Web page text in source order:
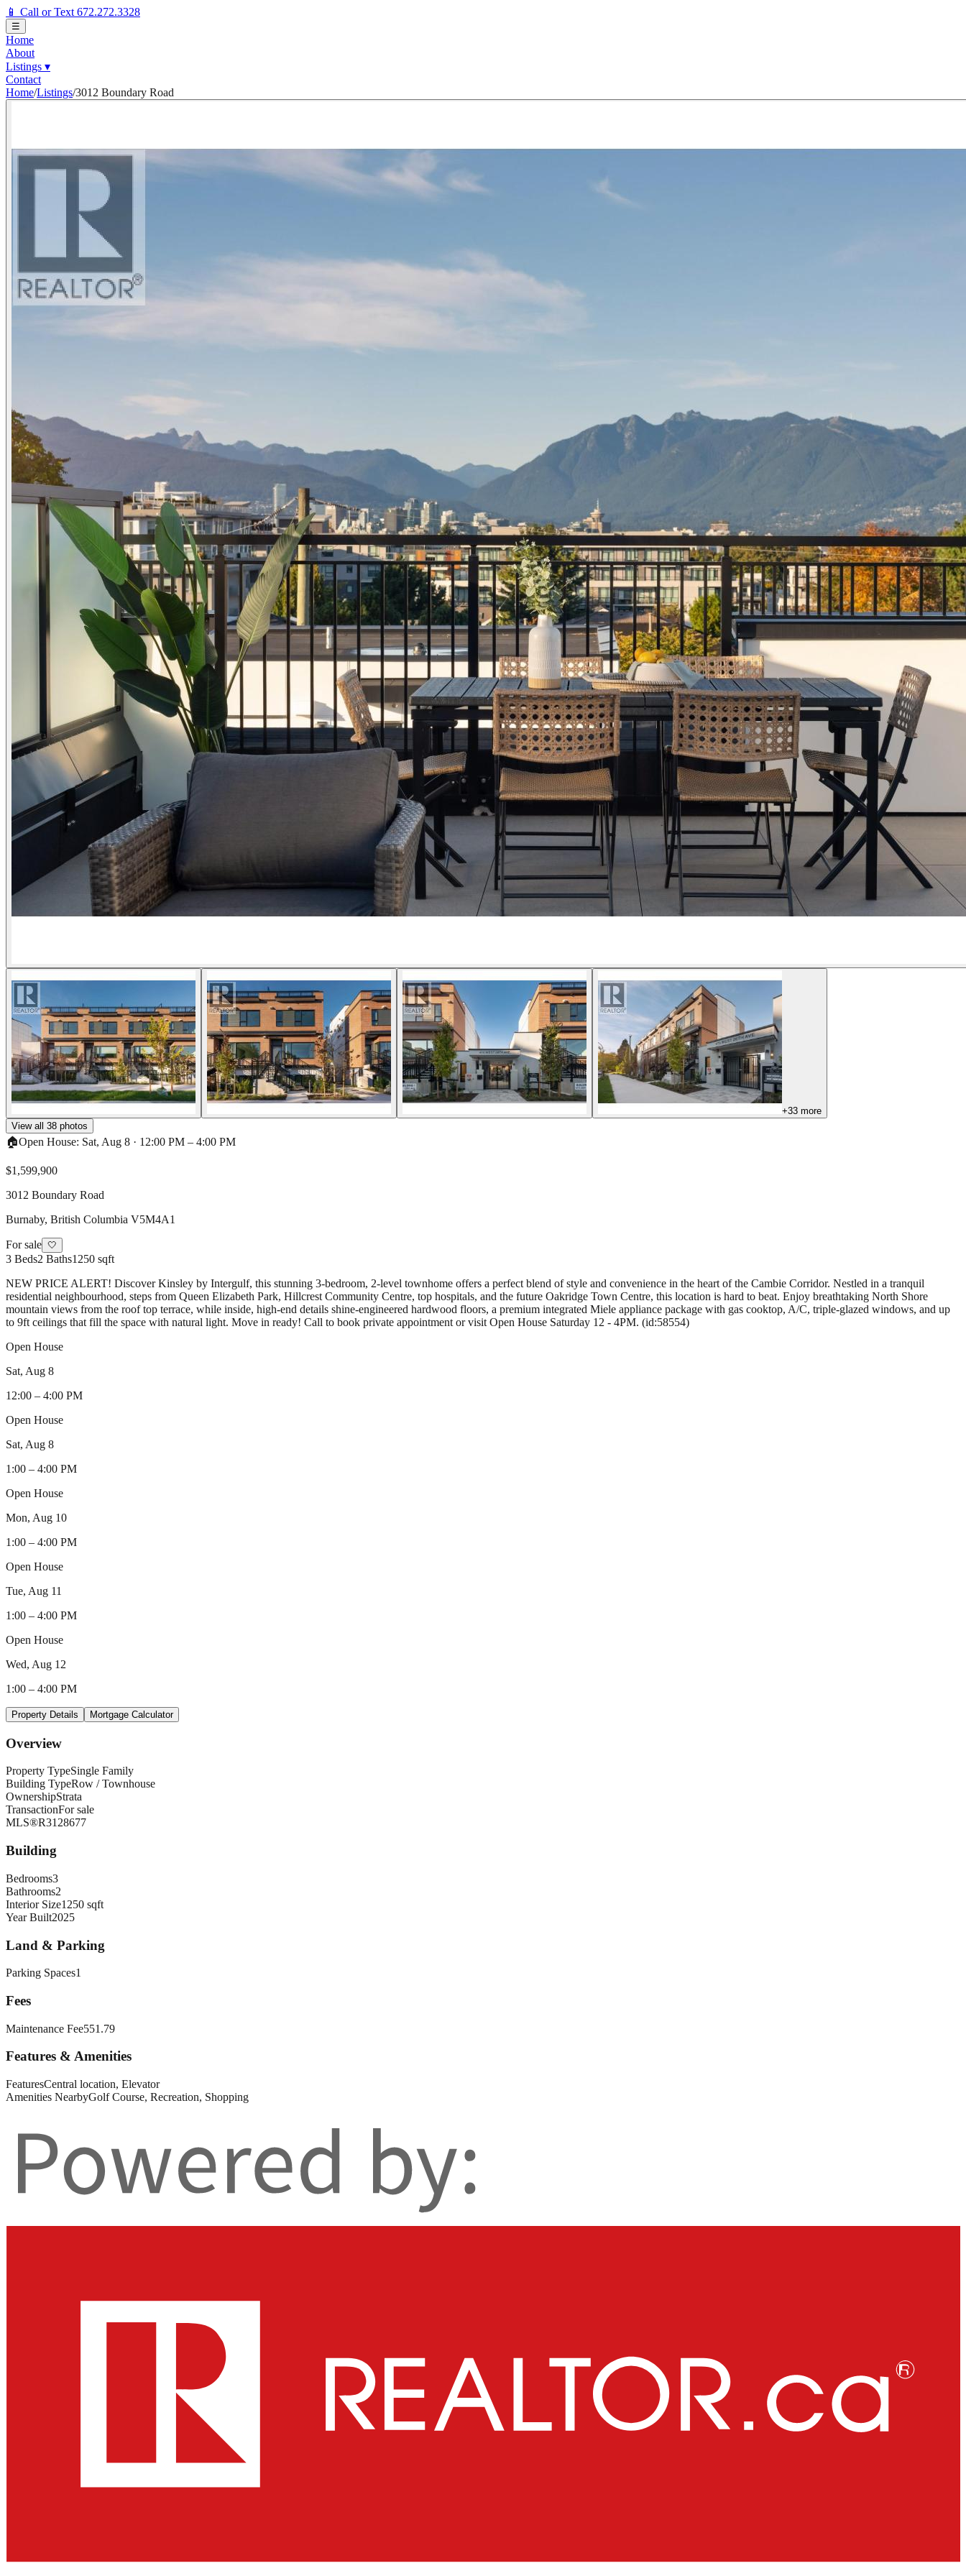
📱 Call or Text 672.272.3328
☰
Home
About
Listings ▾
Contact
Home/Listings/3012 Boundary Road
+33 more
View all 38 photos
🏠Open House: Sat, Aug 8 · 12:00 PM – 4:00 PM
$1,599,900
3012 Boundary Road
Burnaby, British Columbia V5M4A1
For sale 🤍
3 Beds2 Baths1250 sqft
NEW PRICE ALERT! Discover Kinsley by Intergulf, this stunning 3-bedroom, 2-level townhome offers a perfect blend of style and convenience in the heart of the Cambie Corridor. Nestled in a tranquil
residential neighbourhood, steps from Queen Elizabeth Park, Hillcrest Community Centre, top hospitals, and the future Oakridge Town Centre, this location is hard to beat. Enjoy breathtaking North Shore
mountain views from the roof top terrace, while inside, high-end details shine-engineered hardwood floors, a premium integrated Miele appliance package with gas cooktop, A/C, triple-glazed windows, and up
to 9ft ceilings that fill the space with natural light. Move in ready! Call to book private appointment or visit Open House Saturday 12 - 4PM. (id:58554)
Open House
Sat, Aug 8
12:00 – 4:00 PM
Open House
Sat, Aug 8
1:00 – 4:00 PM
Open House
Mon, Aug 10
1:00 – 4:00 PM
Open House
Tue, Aug 11
1:00 – 4:00 PM
Open House
Wed, Aug 12
1:00 – 4:00 PM
Property Details Mortgage Calculator
Overview
Property TypeSingle Family
Building TypeRow / Townhouse
OwnershipStrata
TransactionFor sale
MLS®R3128677
Building
Bedrooms3
Bathrooms2
Interior Size1250 sqft
Year Built2025
Land & Parking
Parking Spaces1
Fees
Maintenance Fee551.79
Features & Amenities
FeaturesCentral location, Elevator
Amenities NearbyGolf Course, Recreation, Shopping